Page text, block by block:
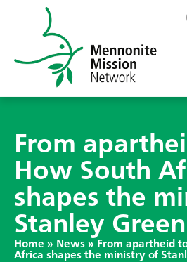
From
How South
shapes the
Stanley Green
Home » News » From apartheid
Africa shapes the ministry of